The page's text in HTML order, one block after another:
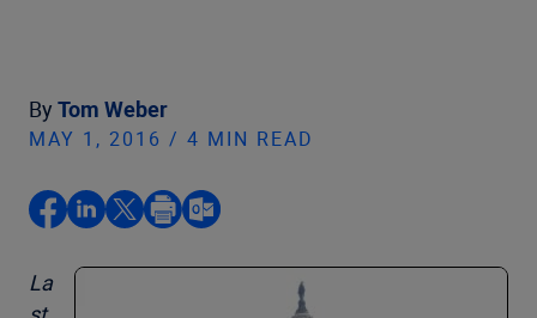
By Tom Weber
MAY 1, 2016 / 4 MIN READ
La